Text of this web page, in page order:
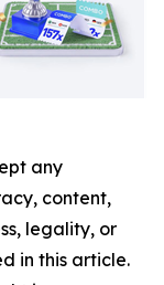
any
content,
legality, or
in this article.